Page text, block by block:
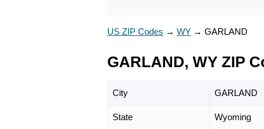
US ZIP Codes → WY → GARLAND
GARLAND, WY ZIP
City GARLAND
State Wyoming